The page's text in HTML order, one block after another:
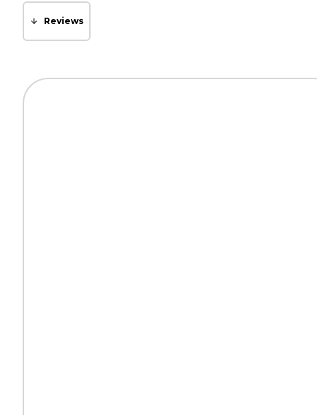
Reviews